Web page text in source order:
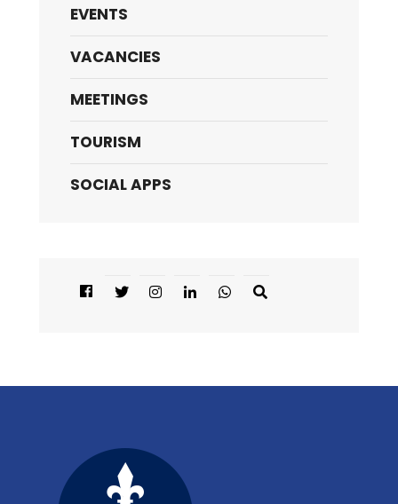
EVENTS
VACANCIES
MEETINGS
TOURISM
SOCIAL APPS